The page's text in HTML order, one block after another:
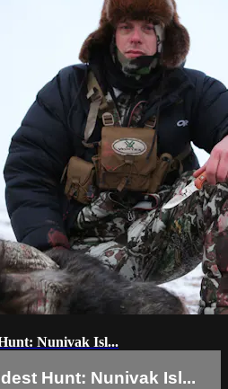
Nunivak Isl...
Hunt: Nunivak Isl...